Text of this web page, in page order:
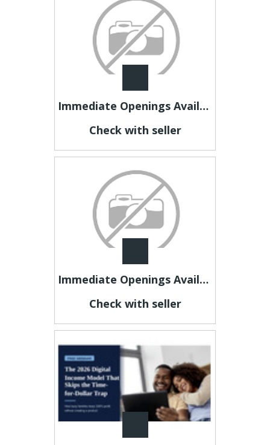
Immediate Openings Available Now, So ClickOn Our Website
Check with seller
Immediate Openings Available Now, So ClickOn Our Website
Check with seller